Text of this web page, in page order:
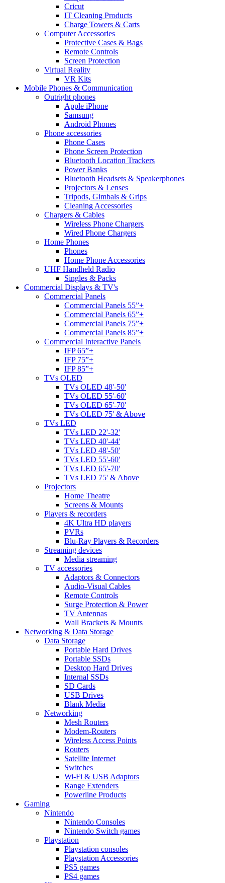
Cricut
IT Cleaning Products
Charge Towers & Carts
Computer Accessories
Protective Cases & Bags
Remote Controls
Screen Protection
Virtual Reality
VR Kits
Mobile Phones & Communication
Outright phones
Apple iPhone
Samsung
Android Phones
Phone accessories
Phone Cases
Phone Screen Protection
Bluetooth Location Trackers
Power Banks
Bluetooth Headsets & Speakerphones
Projectors & Lenses
Tripods, Gimbals & Grips
Cleaning Accessories
Chargers & Cables
Wireless Phone Chargers
Wired Phone Chargers
Home Phones
Phones
Home Phone Accessories
UHF Handheld Radio
Singles & Packs
Commercial Displays & TV's
Commercial Panels
Commercial Panels 55”+
Commercial Panels 65”+
Commercial Panels 75”+
Commercial Panels 85”+
Commercial Interactive Panels
IFP 65”+
IFP 75”+
IFP 85”+
TVs OLED
TVs OLED 48'-50'
TVs OLED 55'-60'
TVs OLED 65'-70'
TVs OLED 75' & Above
TVs LED
TVs LED 22'-32'
TVs LED 40'-44'
TVs LED 48'-50'
TVs LED 55'-60'
TVs LED 65'-70'
TVs LED 75' & Above
Projectors
Home Theatre
Screens & Mounts
Players & recorders
4K Ultra HD players
PVRs
Blu-Ray Players & Recorders
Streaming devices
Media streaming
TV accessories
Adaptors & Connectors
Audio-Visual Cables
Remote Controls
Surge Protection & Power
TV Antennas
Wall Brackets & Mounts
Networking & Data Storage
Data Storage
Portable Hard Drives
Portable SSDs
Desktop Hard Drives
Internal SSDs
SD Cards
USB Drives
Blank Media
Networking
Mesh Routers
Modem-Routers
Wireless Access Points
Routers
Satellite Internet
Switches
Wi-Fi & USB Adaptors
Range Extenders
Powerline Products
Gaming
Nintendo
Nintendo Consoles
Nintendo Switch games
Playstation
Playstation consoles
Playstation Accessories
PS5 games
PS4 games